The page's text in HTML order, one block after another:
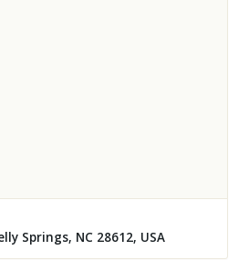
Springs, NC 28612, USA